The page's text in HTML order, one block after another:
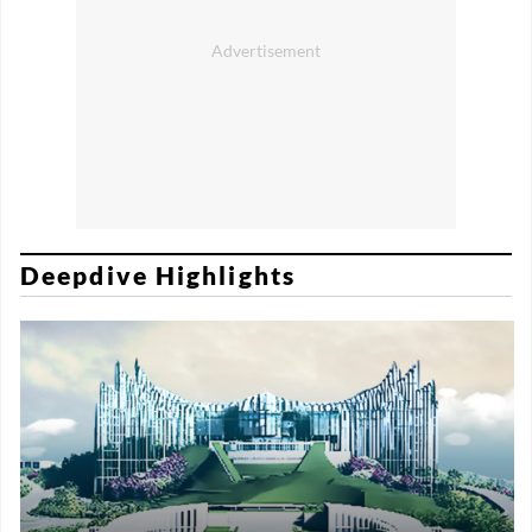
Deepdive Highlights